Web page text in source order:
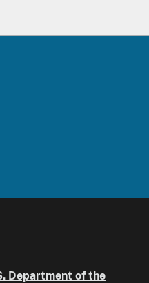
Department of the